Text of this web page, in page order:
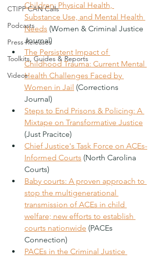
CTIPP CAN Calls
Podcasts
Press Releases
Toolkits, Guides & Reports
Videos
Children: Physical Health,
Substance Use, and Mental Health
Needs (Women & Criminal Justice
Journal)
The Persistent Impact of
Childhood Trauma: Current Mental
Health Challenges Faced by
Women in Jail (Corrections
Journal)
Steps to End Prisons & Policing: A
Mixtape on Transformative Justice
(Just Pracitce)
Chief Justice's Task Force on ACEs-
Informed Courts (North Carolina
Courts)
Baby courts: A proven approach to
stop the multigenerational
transmission of ACEs in child
welfare; new efforts to establish
courts nationwide (PACEs
Connection)
PACEs in the Criminal Justice